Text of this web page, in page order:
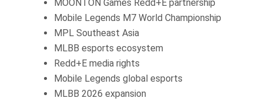
MOONTON Games Redd+E partnership
Mobile Legends M7 World Championship
MPL Southeast Asia
MLBB esports ecosystem
Redd+E media rights
Mobile Legends global esports
MLBB 2026 expansion